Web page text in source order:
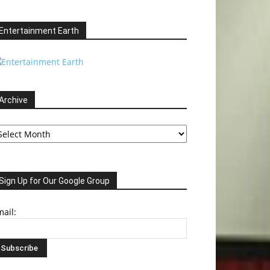
Entertainment Earth
Up for Our Google Group